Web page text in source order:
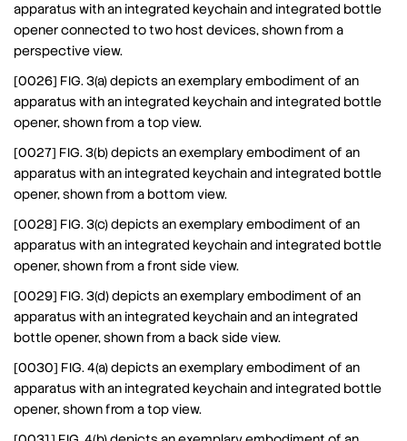
apparatus with an integrated keychain and integrated bottle
opener connected to two host devices, shown from a
perspective view.
[0026] FIG. 3(a) depicts an exemplary embodiment of an
apparatus with an integrated keychain and integrated bottle
opener, shown from a top view.
[0027] FIG. 3(b) depicts an exemplary embodiment of an
apparatus with an integrated keychain and integrated bottle
opener, shown from a bottom view.
[0028] FIG. 3(c) depicts an exemplary embodiment of an
apparatus with an integrated keychain and integrated bottle
opener, shown from a front side view.
[0029] FIG. 3(d) depicts an exemplary embodiment of an
apparatus with an integrated keychain and an integrated
bottle opener, shown from a back side view.
[0030] FIG. 4(a) depicts an exemplary embodiment of an
apparatus with an integrated keychain and integrated bottle
opener, shown from a top view.